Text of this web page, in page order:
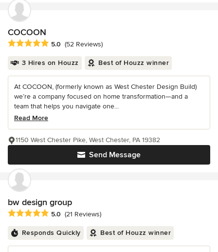
COCOON
Average rating: 5 out of 5 stars
5.0 (52 Reviews)
3 Hires on Houzz Best of Houzz winner
At COCOON, (formerly known as West Chester Design Build)
we’re a company focused on home transformation—and a
team that helps you navigate one...
Read More
Send Message
1150 West Chester Pike, West Chester, PA 19382
bw design group
Average rating: 5 out of 5 stars
5.0 (21 Reviews)
Responds Quickly Best of Houzz winner